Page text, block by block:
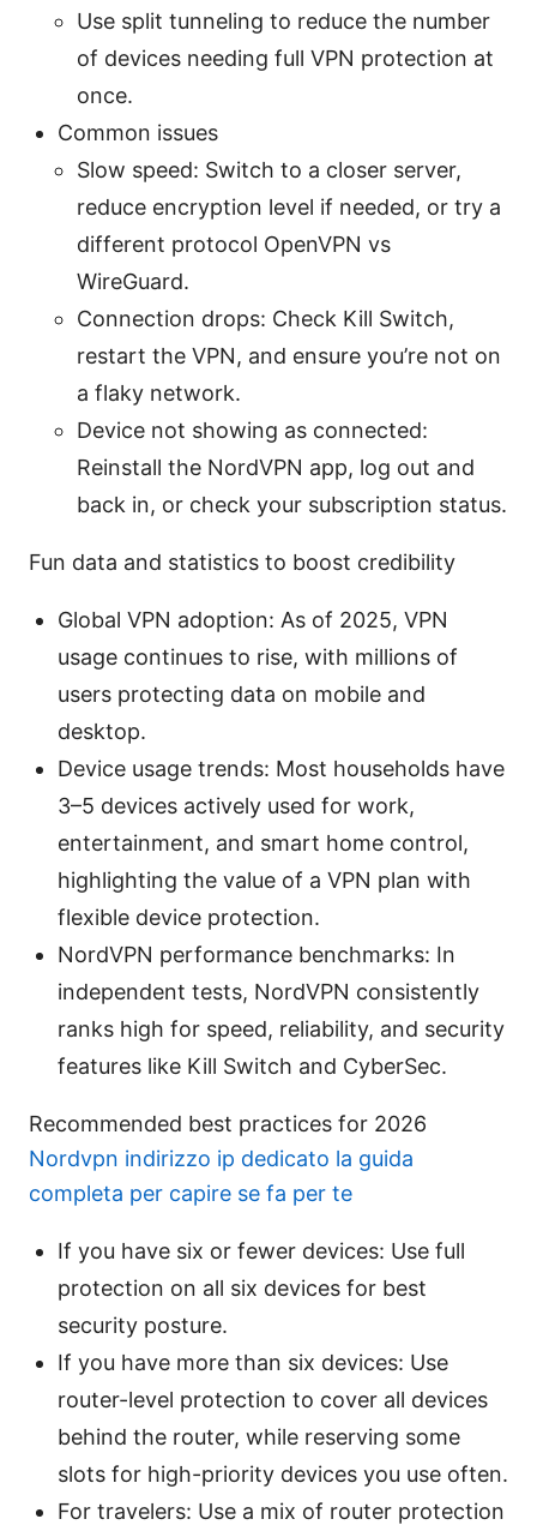
Use split tunneling to reduce the number
of devices needing full VPN protection at
once.
Common issues
Slow speed: Switch to a closer server,
reduce encryption level if needed, or try a
different protocol OpenVPN vs
WireGuard.
Connection drops: Check Kill Switch,
restart the VPN, and ensure you’re not on
a flaky network.
Device not showing as connected:
Reinstall the NordVPN app, log out and
back in, or check your subscription status.
Fun data and statistics to boost credibility
Global VPN adoption: As of 2025, VPN
usage continues to rise, with millions of
users protecting data on mobile and
desktop.
Device usage trends: Most households have
3–5 devices actively used for work,
entertainment, and smart home control,
highlighting the value of a VPN plan with
flexible device protection.
NordVPN performance benchmarks: In
independent tests, NordVPN consistently
ranks high for speed, reliability, and security
features like Kill Switch and CyberSec.
Recommended best practices for 2026
Nordvpn indirizzo ip dedicato la guida
completa per capire se fa per te
If you have six or fewer devices: Use full
protection on all six devices for best
security posture.
If you have more than six devices: Use
router-level protection to cover all devices
behind the router, while reserving some
slots for high-priority devices you use often.
For travelers: Use a mix of router protection